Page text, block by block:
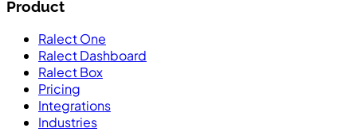
Product
Ralect One
Ralect Dashboard
Ralect Box
Pricing
Integrations
Industries